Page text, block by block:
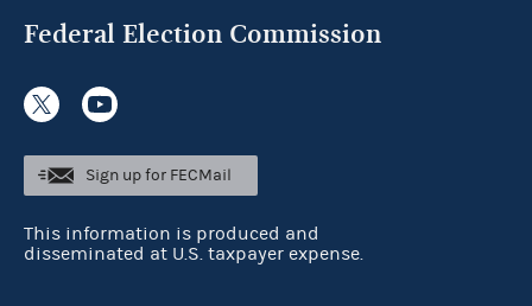
Federal Election Commission
Sign up for FECMail
This information is produced and
disseminated at U.S. taxpayer expense.